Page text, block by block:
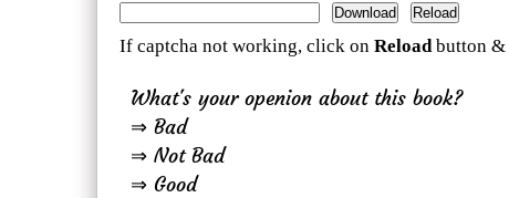
If captcha not working, click on Reload button &
What's your openion about this book?
⇒ Bad
⇒ Not Bad
⇒ Good